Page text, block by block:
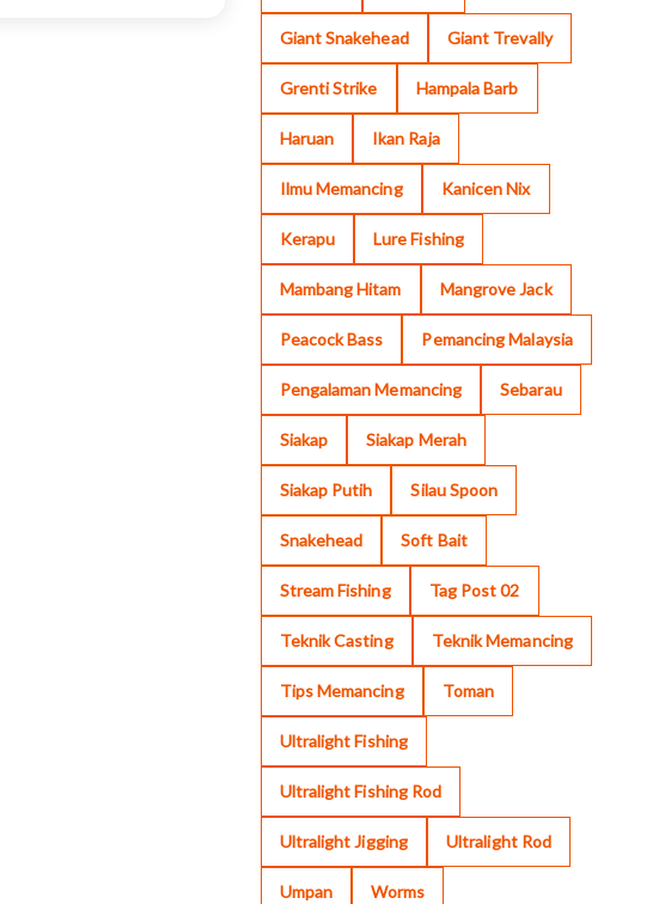
Giant Snakehead Giant Trevally
Grenti Strike Hampala Barb
Haruan Ikan Raja
Ilmu Memancing Kanicen Nix
Kerapu Lure Fishing
Mambang Hitam Mangrove Jack
Peacock Bass Pemancing Malaysia
Pengalaman Memancing Sebarau
Siakap Siakap Merah
Siakap Putih Silau Spoon
Snakehead Soft Bait
Stream Fishing Tag Post 02
Teknik Casting Teknik Memancing
Tips Memancing Toman
Ultralight Fishing
Ultralight Fishing Rod
Ultralight Jigging Ultralight Rod
Umpan Worms